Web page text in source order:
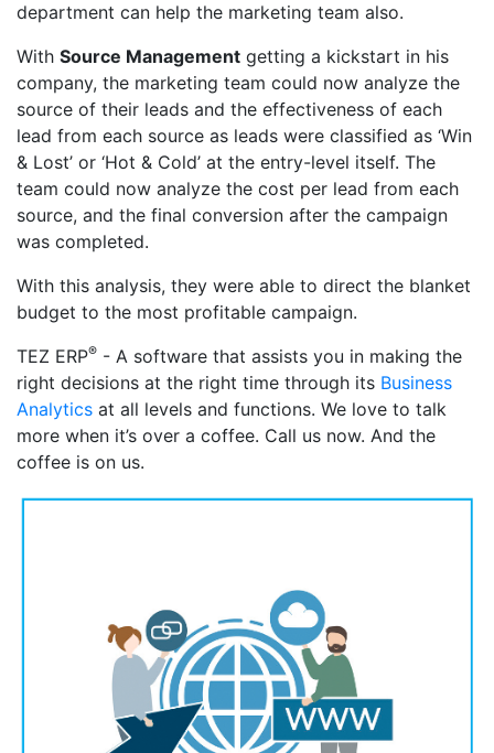
department can help the marketing team also.
With Source Management getting a kickstart in his
company, the marketing team could now analyze the
source of their leads and the effectiveness of each
lead from each source as leads were classified as ‘Win
& Lost’ or ‘Hot & Cold’ at the entry-level itself. The
team could now analyze the cost per lead from each
source, and the final conversion after the campaign
was completed.
With this analysis, they were able to direct the blanket
budget to the most profitable campaign.
TEZ ERP® - A software that assists you in making the
right decisions at the right time through its Business
Analytics at all levels and functions. We love to talk
more when it’s over a coffee. Call us now. And the
coffee is on us.